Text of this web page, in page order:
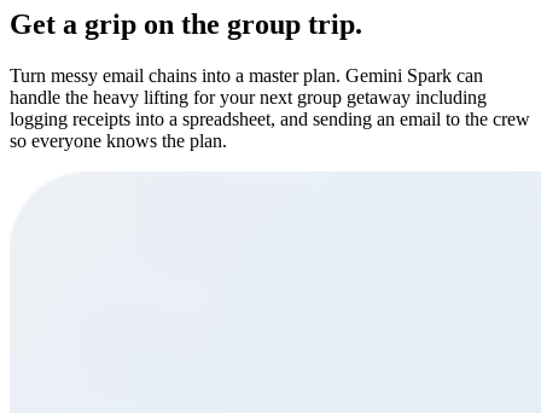
Get a grip on the group trip.
Turn messy email chains into a master plan. Gemini Spark can
handle the heavy lifting for your next group getaway including
logging receipts into a spreadsheet, and sending an email to the crew
so everyone knows the plan.